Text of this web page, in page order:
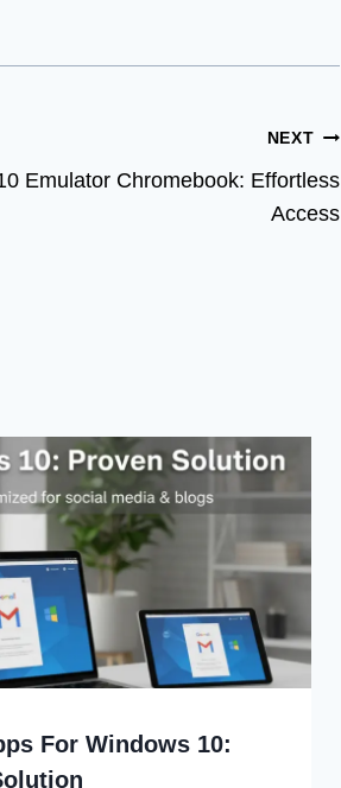
NEXT
Emulator Chromebook: Effortless
Access
For Windows 10: